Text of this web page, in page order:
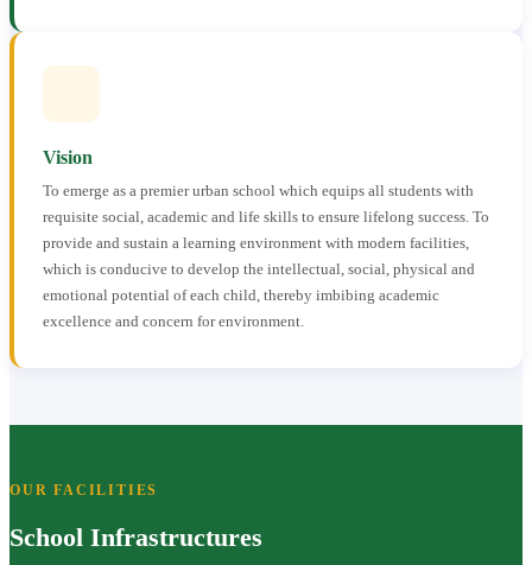
Vision
To emerge as a premier urban school which equips all students with
requisite social, academic and life skills to ensure lifelong success. To
provide and sustain a learning environment with modern facilities,
which is conducive to develop the intellectual, social, physical and
emotional potential of each child, thereby imbibing academic
excellence and concern for environment.
OUR FACILITIES
School Infrastructures